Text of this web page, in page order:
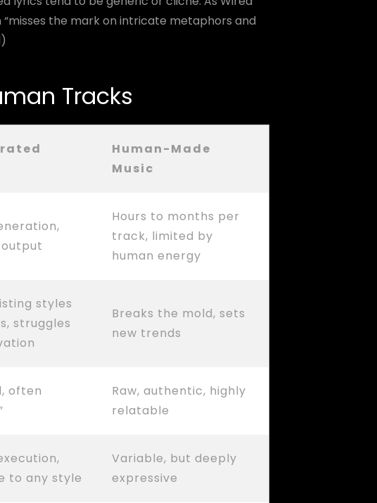
the mark on intricate metaphors and
)
Tracks
Human-Made
Music
Hours to months per
track, limited by
human energy
styles
struggles
Breaks the mold, sets
new trends
often
Raw, authentic, highly
relatable
to any style
Variable, but deeply
expressive